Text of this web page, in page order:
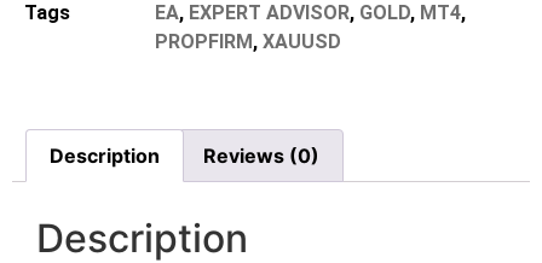
Tags
EA, EXPERT ADVISOR, GOLD, MT4,
PROPFIRM , XAUUSD
Description Reviews (0)
Description